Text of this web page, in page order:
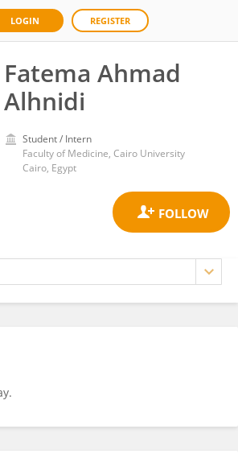
LOGIN REGISTER
Fatema Ahmad
Alhnidi
Student / Intern
Faculty of Medicine, Cairo University
Cairo, Egypt